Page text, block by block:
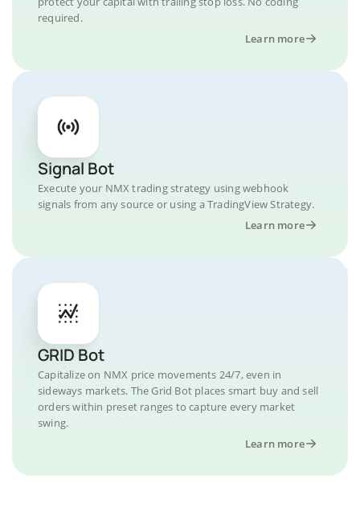
required.
Learn more
Signal Bot
Execute your NMX trading strategy using webhook
signals from any source or using a TradingView Strategy.
Learn more
GRID Bot
Capitalize on NMX price movements 24/7, even in
sideways markets. The Grid Bot places smart buy and sell
orders within preset ranges to capture every market
swing.
Learn more